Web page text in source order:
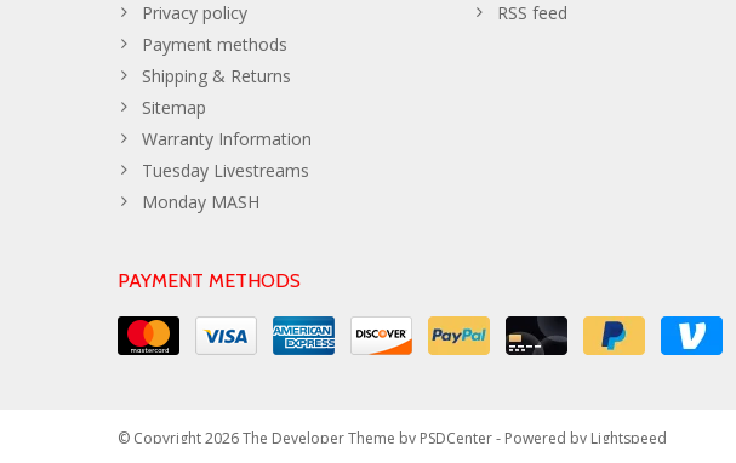
Privacy policy
Payment methods
Shipping & Returns
Sitemap
Warranty Information
Tuesday Livestreams
Monday MASH
RSS feed
PAYMENT METHODS
© Copyright 2026 The Developer Theme by PSDCenter- Powered by Lightspeed